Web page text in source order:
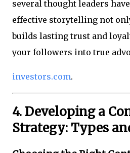
several thought leaders
effective storytelling not
builds lasting trust and
your followers into true
investors.com.
4. Developing a
Strategy: Types